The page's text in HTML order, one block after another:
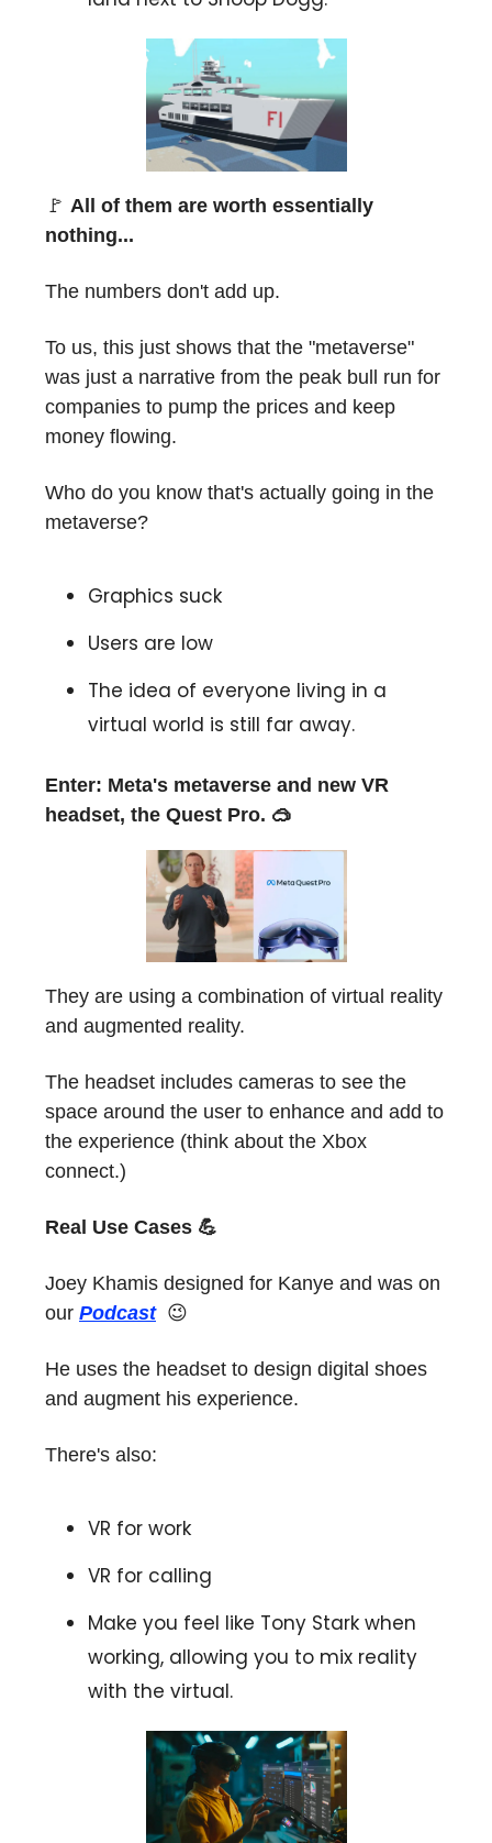
🚩 All of them are worth essentially
nothing...
The numbers don't add up.
To us, this just shows that the "metaverse"
was just a narrative from the peak bull run for
companies to pump the prices and keep
money flowing.
Who do you know that's actually going in the
metaverse?
Graphics suck
Users are low
The idea of everyone living in a
virtual world is still far away.
Enter: Meta's metaverse and new VR
headset, the Quest Pro. 🥽
They are using a combination of virtual reality
and augmented reality.
The headset includes cameras to see the
space around the user to enhance and add to
the experience (think about the Xbox
connect.)
Real Use Cases 💪
Joey Khamis designed for Kanye and was on
our Podcast😉
He uses the headset to design digital shoes
and augment his experience.
There's also:
VR for work
VR for calling
Make you feel like Tony Stark when
working, allowing you to mix reality
with the virtual.